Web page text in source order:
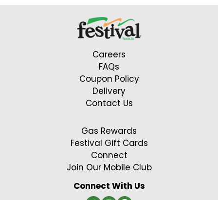
Careers
FAQs
Coupon Policy
Delivery
Contact Us
Gas Rewards
Festival Gift Cards
Connect
Join Our Mobile Club
Connect With Us